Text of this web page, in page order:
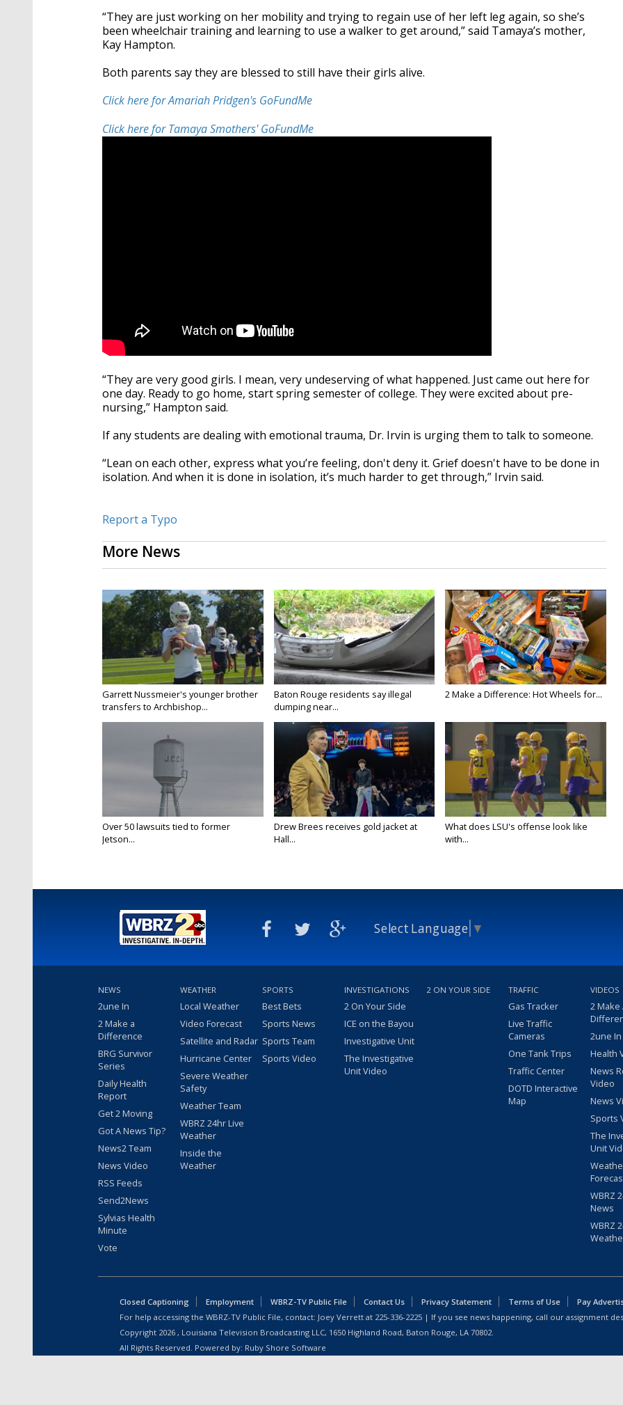
“They are just working on her mobility and trying to regain use of her left leg again, so she’s
been wheelchair training and learning to use a walker to get around,” said Tamaya’s mother,
Kay Hampton.
Both parents say they are blessed to still have their girls alive.
Click here for Amariah Pridgen's GoFundMe
Click here for Tamaya Smothers' GoFundMe
“They are very good girls. I mean, very undeserving of what happened. Just came out here for
one day. Ready to go home, start spring semester of college. They were excited about pre-
nursing,” Hampton said.
If any students are dealing with emotional trauma, Dr. Irvin is urging them to talk to someone.
“Lean on each other, express what you’re feeling, don't deny it. Grief doesn't have to be done in
isolation. And when it is done in isolation, it’s much harder to get through,” Irvin said.
Report a Typo
More News
Garrett Nussmeier's younger brother
transfers to Archbishop...
Baton Rouge residents say illegal
dumping near...
2 Make a Difference: Hot Wheels for...
Over 50 lawsuits tied to former
Jetson...
Drew Brees receives gold jacket at
Hall...
What does LSU's offense look like
with...
Select Language ▼
NEWS
2une In
2 Make a
Difference
BRG Survivor
Series
Daily Health
Report
Get 2 Moving
Got A News Tip?
News2 Team
News Video
RSS Feeds
Send2News
Sylvias Health
Minute
Vote
WEATHER
Local Weather
Video Forecast
Satellite and Radar
Hurricane Center
Severe Weather
Safety
Weather Team
WBRZ 24hr Live
Weather
Inside the
Weather
SPORTS
Best Bets
Sports News
Sports Team
Sports Video
INVESTIGATIONS
2 On Your Side
ICE on the Bayou
Investigative Unit
The Investigative
Unit Video
2 ON YOUR SIDE TRAFFIC
Gas Tracker
Live Traffic
Cameras
One Tank Trips
Traffic Center
DOTD Interactive
Map
VIDEOS
2 Make
2une
Health
News
Video
News
Sports
The
Unit
WBRZ
News
WBRZ
Closed Captioning Employment WBRZ-TV Public File Contact Us Privacy Statement Terms of Use
Pay
For help accessing the WBRZ-TV Public File, contact: Joey Verrett at 225-336-2225 | If you see news happening, call our assignment
Copyright 2026 , Louisiana Television Broadcasting LLC, 1650 Highland Road, Baton Rouge, LA 70802.
All Rights Reserved. Powered by: Ruby Shore Software